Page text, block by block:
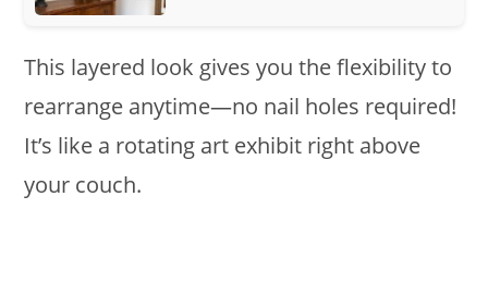
This layered look gives you the flexibility to
rearrange anytime—no nail holes required!
It’s like a rotating art exhibit right above
your couch.